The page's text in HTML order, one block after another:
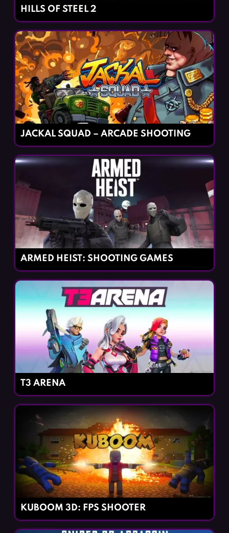
HILLS OF STEEL 2
JACKAL SQUAD – ARCADE SHOOTING
ARMED HEIST: SHOOTING GAMES
T3 ARENA
KUBOOM 3D: FPS SHOOTER